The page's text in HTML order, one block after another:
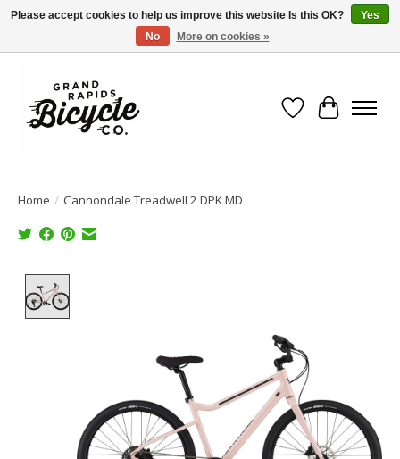
Free shipping when you spend $99 (restrictions apply)
Wish List
Cart
Home / Cannondale Treadwell 2 DPK MD
Please accept cookies to help us improve this website Is this OK?
Yes
No
More on cookies »